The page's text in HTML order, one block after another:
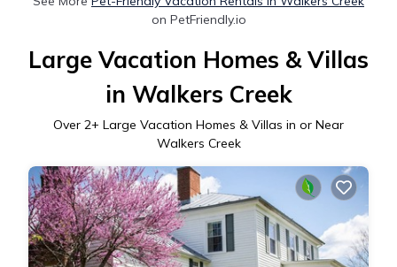
on PetFriendly.io
Large Vacation Homes & Villas
in Walkers Creek
Over 2+ Large Vacation Homes & Villas in or Near
Walkers Creek